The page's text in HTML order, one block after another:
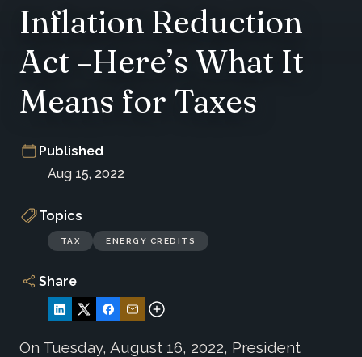
Inflation Reduction
Act –Here’s What It
Means for Taxes
Published
Aug 15, 2022
Topics
TAX ENERGY CREDITS
Share
On Tuesday, August 16, 2022, President